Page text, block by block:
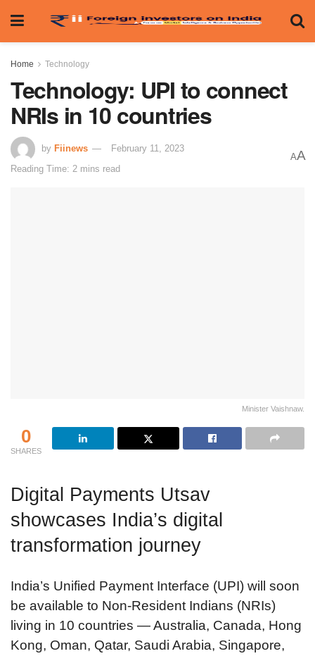
Home Technology
Technology: UPI to connect
NRIs in 10 countries
by Fiinews
February 11, 2023
Reading Time: 2 mins read
AA
Minister Vaishnaw.
0
SHARES
Digital Payments Utsav
showcases India’s digital
transformation journey
India’s Unified Payment Interface (UPI) will soon
be available to Non-Resident Indians (NRIs)
living in 10 countries — Australia, Canada, Hong
Kong, Oman, Qatar, Saudi Arabia, Singapore,